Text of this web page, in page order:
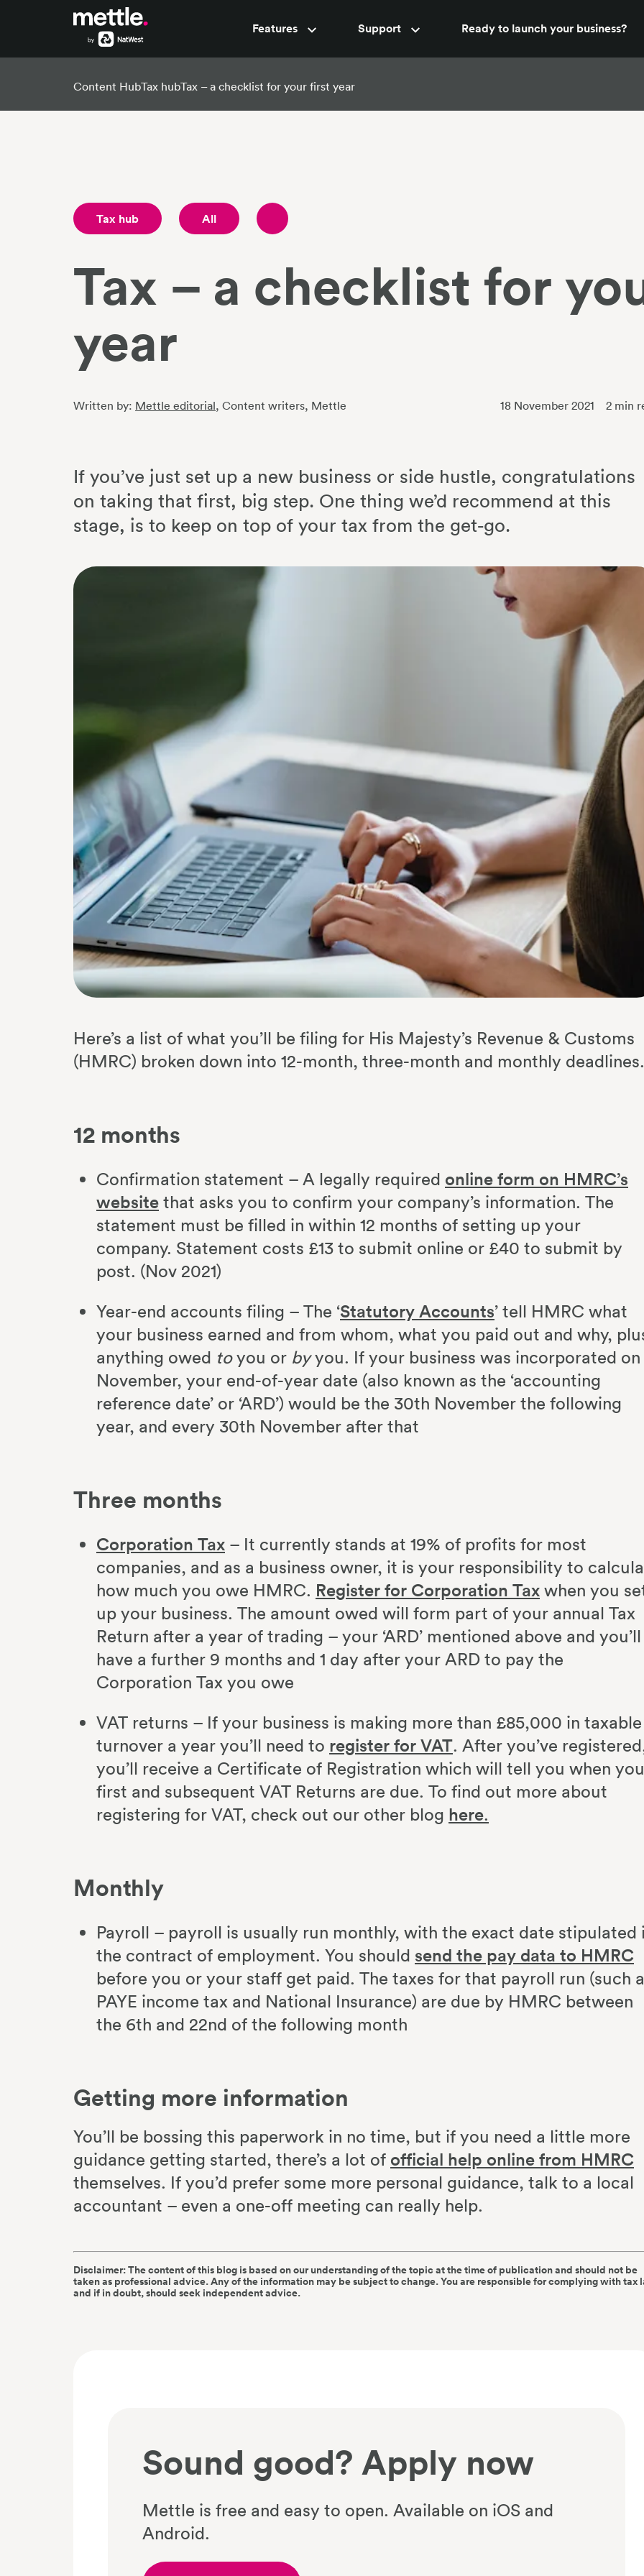
Features
Pots Support
Accountant support New
Ready to launch your business?
Content HubTax hubTax – a checklist for your first year
Tax hub All
Tax – a checklist for
year
Written by: Mettle editorial, Content writers, Mettle 18 November 2021 2 min
If you’ve just set up a new business or side hustle, congratulations
on taking that first, big step. One thing we’d recommend at this
stage, is to keep on top of your tax from the get-go.
Here’s a list of what you’ll be filing for His Majesty’s Revenue & Customs
(HMRC) broken down into 12-month, three-month and monthly
12 months
Confirmation statement – A legally required online form on HMRC’s
website that asks you to confirm your company’s information. The
statement must be filled in within 12 months of setting up your
company. Statement costs £13 to submit online or £40 to submit by
post. (Nov 2021)
Year-end accounts filing – The ‘Statutory Accounts’ tell HMRC what
your business earned and from whom, what you paid out and why,
anything owed toyou or byyou. If your business was incorporated on
November, your end-of-year date (also known as the ‘accounting
reference date’ or ‘ARD’) would be the 30th November the following
year, and every 30th November after that
Three months
Corporation Tax – It currently stands at 19% of profits for most
companies, and as a business owner, it is your responsibility to
how much you owe HMRC. Register for Corporation Tax when you
up your business. The amount owed will form part of your annual Tax
Return after a year of trading – your ‘ARD’ mentioned above and you’ll
have a further 9 months and 1 day after your ARD to pay the
Corporation Tax you owe
VAT returns – If your business is making more than £85,000 in taxable
turnover a year you’ll need to register for VAT. After you’ve
you’ll receive a Certificate of Registration which will tell you when
first and subsequent VAT Returns are due. To find out more about
registering for VAT, check out our other blog here.
Monthly
Payroll – payroll is usually run monthly, with the exact date stipulated
the contract of employment. You should send the pay data to HMRC
before you or your staff get paid. The taxes for that payroll run (such
PAYE income tax and National Insurance) are due by HMRC between
the 6th and 22nd of the following month
Getting more information
You’ll be bossing this paperwork in no time, but if you need a little more
guidance getting started, there’s a lot of official help online from HMRC
themselves. If you’d prefer some more personal guidance, talk to a local
accountant – even a one-off meeting can really help.
Disclaimer: The content of this blog is based on our understanding of the topic at the time of publication and should not be
taken as professional advice. Any of the information may be subject to change. You are responsible for complying with tax
and if in doubt, should seek independent advice.
Sound good? Apply now
Mettle is free and easy to open. Available on iOS and
Android.